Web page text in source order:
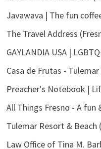
Javawava | The fun
The Travel Address
GAYLANDIA USA |
Casa de Frutas -
Preacher's Notebook |
All Things Fresno - A fun
Tulemar Resort & Beach
Law Office of Tina M.